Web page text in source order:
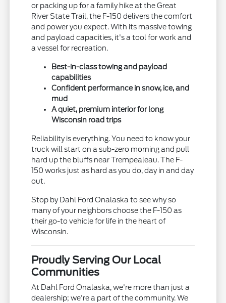
or packing up for a family hike at the Great
River State Trail, the F-150 delivers the comfort
and power you expect. With its massive towing
and payload capacities, it's a tool for work and
a vessel for recreation.
Best-in-class towing and payload
capabilities
Confident performance in snow, ice, and
mud
A quiet, premium interior for long
Wisconsin road trips
Reliability is everything. You need to know your
truck will start on a sub-zero morning and pull
hard up the bluffs near Trempealeau. The F-
150 works just as hard as you do, day in and day
out.
Stop by Dahl Ford Onalaska to see why so
many of your neighbors choose the F-150 as
their go-to vehicle for life in the heart of
Wisconsin.
Proudly Serving Our Local
Communities
At Dahl Ford Onalaska, we're more than just a
dealership; we're a part of the community. We